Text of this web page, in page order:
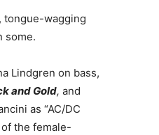
tongue-wagging
some.
Lindgren on bass,
and Gold, and
as “AC/DC
the female-